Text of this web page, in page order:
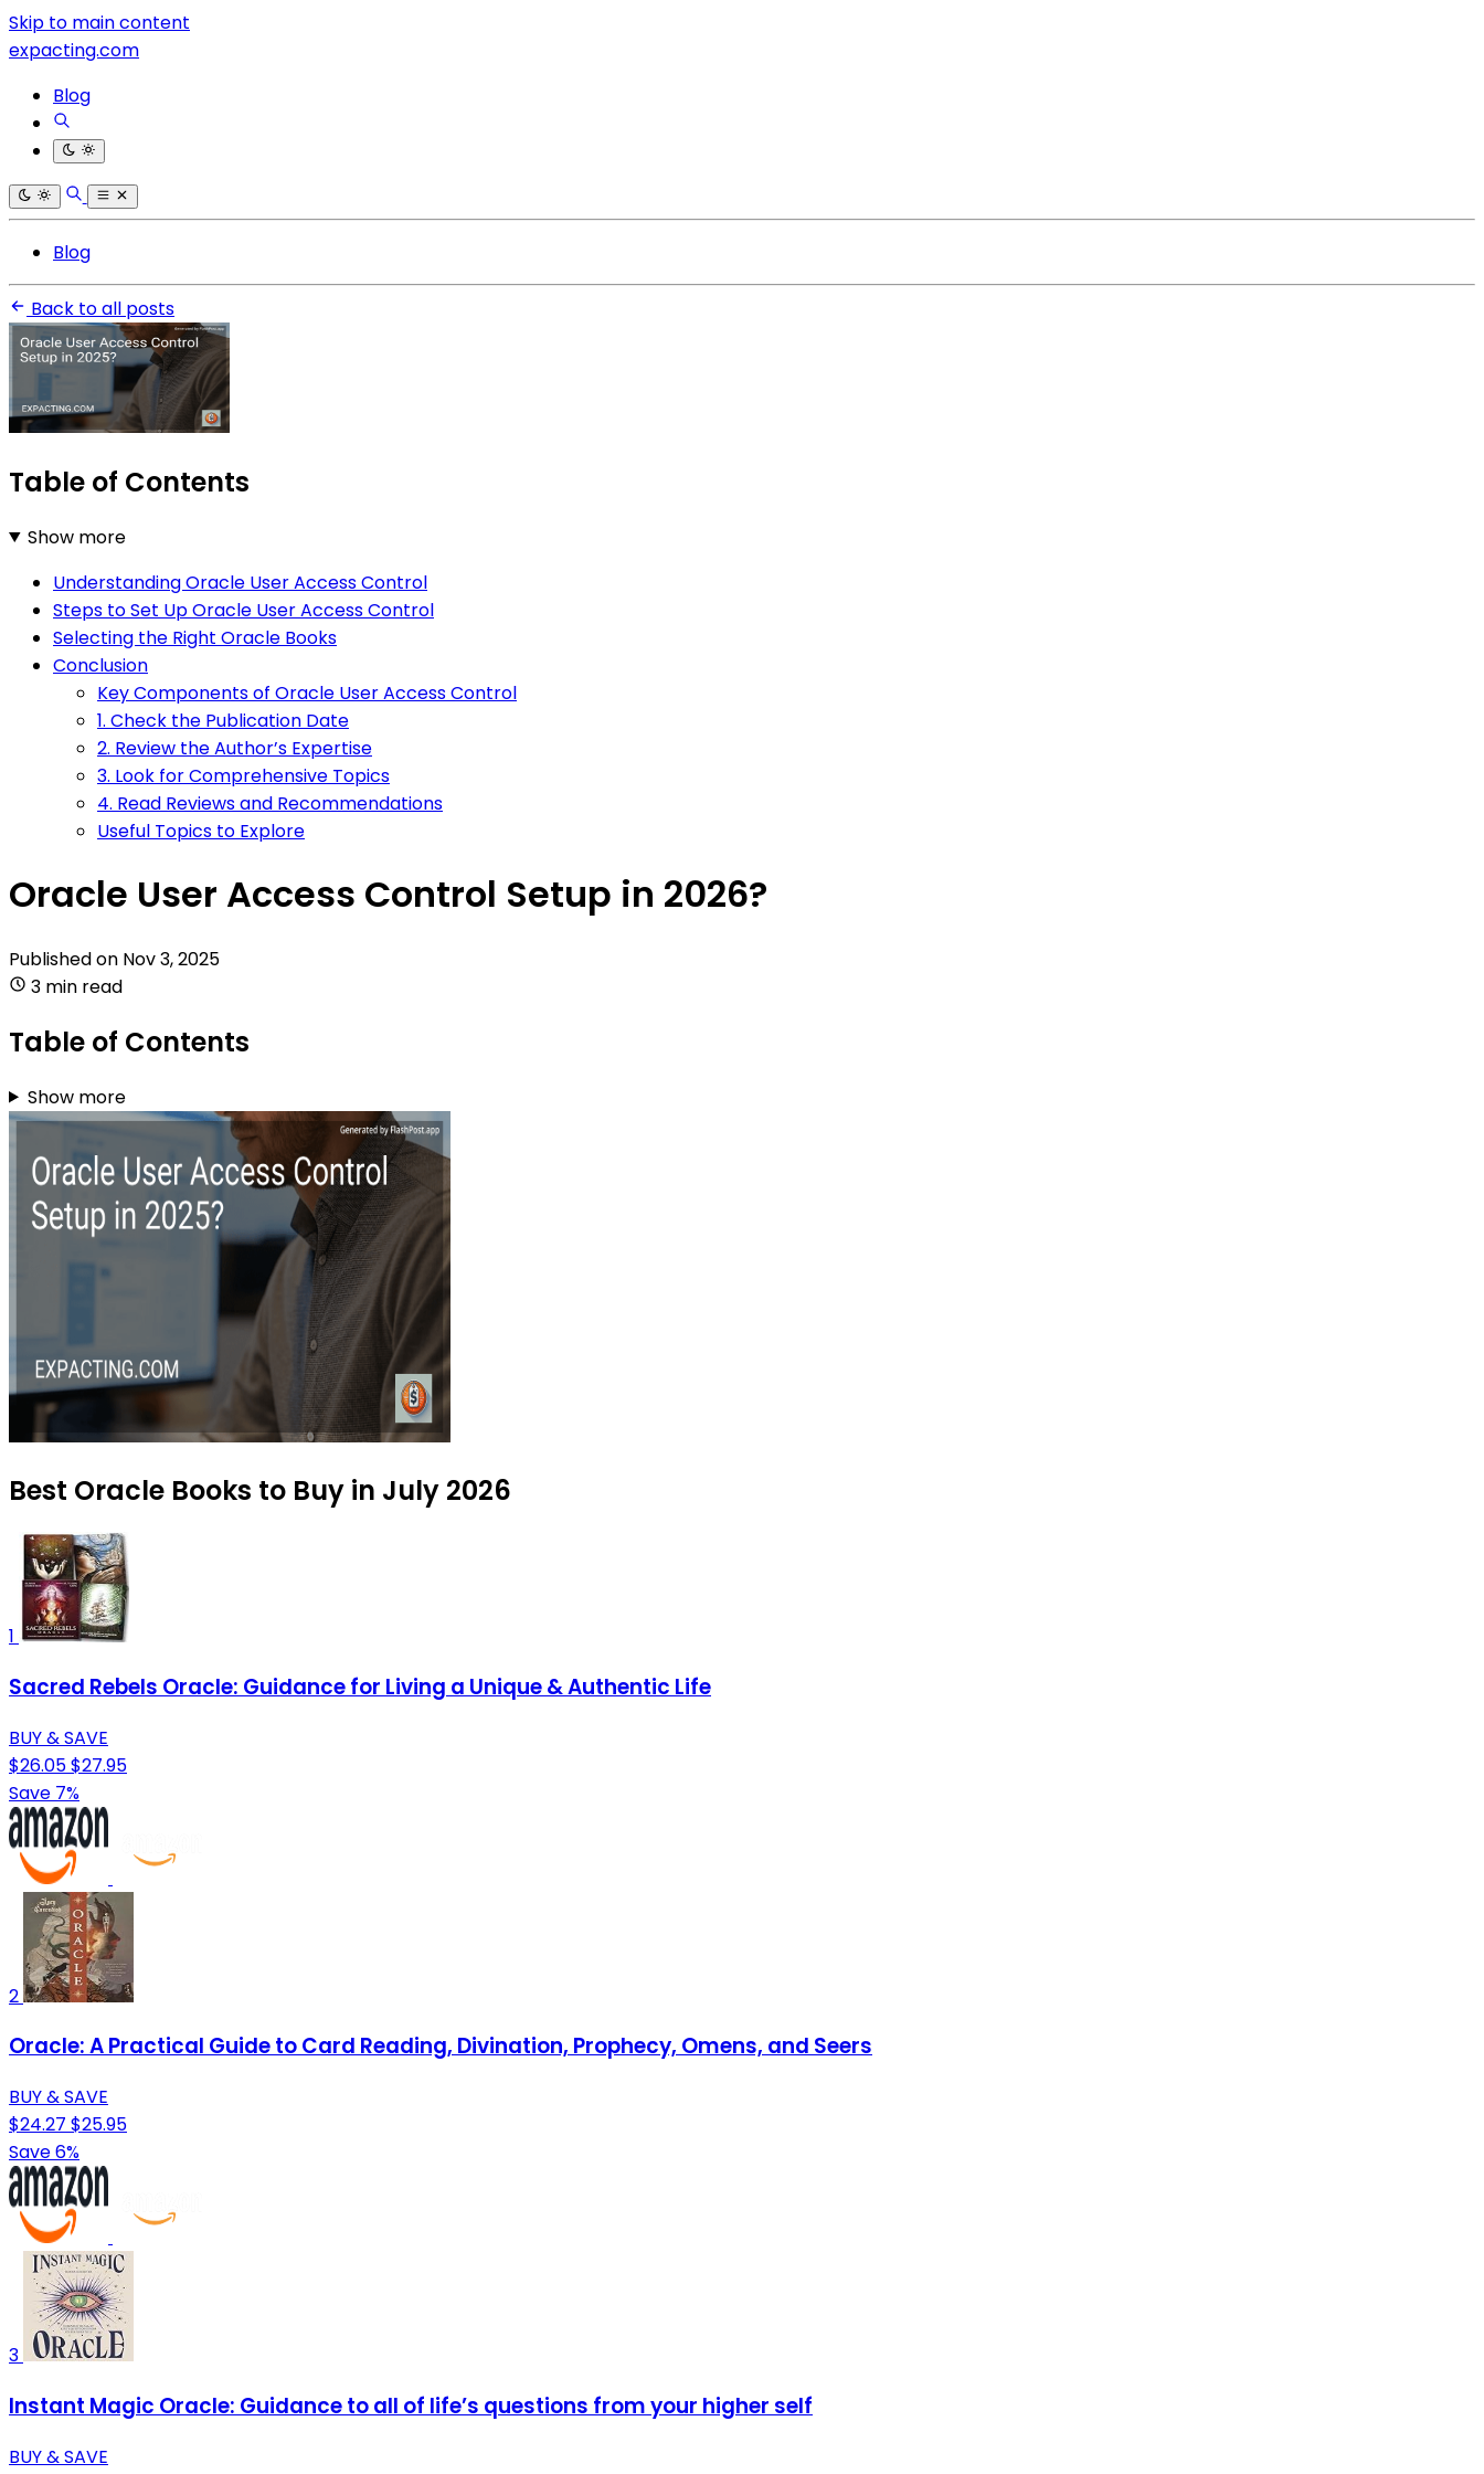
Skip to main content
expacting.com
Blog
Blog
Back to all posts
Table of Contents
Show more
Understanding Oracle User Access Control
Steps to Set Up Oracle User Access Control
Selecting the Right Oracle Books
Conclusion
Key Components of Oracle User Access Control
1. Check the Publication Date
2. Review the Author’s Expertise
3. Look for Comprehensive Topics
4. Read Reviews and Recommendations
Useful Topics to Explore
Oracle User Access Control Setup in 2026?
Published on Nov 3, 2025
3 min read
Table of Contents
Show more
Best Oracle Books to Buy in July 2026
1
Sacred Rebels Oracle: Guidance for Living a Unique & Authentic Life
BUY & SAVE
$26.05$27.95
Save 7%
2
Oracle: A Practical Guide to Card Reading, Divination, Prophecy, Omens, and Seers
BUY & SAVE
$24.27 $25.95
Save 6%
3
Instant Magic Oracle: Guidance to all of life’s questions from your higher self
BUY & SAVE